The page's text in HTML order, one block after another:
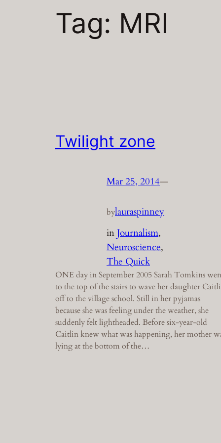
Tag: MRI
Twilight zone
Mar 25, 2014—
bylauraspinney
inJournalism
Neuroscience
The Quick
ONE day in September 2005 Sarah Tomkins
to the top of the stairs to wave her daughter
off to the village school. Still in her pyjamas
because she was feeling under the weather, she
suddenly felt lightheaded. Before six-year-old
Caitlin knew what was happening, her mother
lying at the bottom of the…